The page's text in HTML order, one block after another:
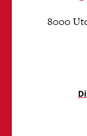
8000